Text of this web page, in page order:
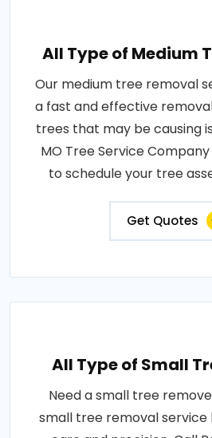
All Type of Medium
Our medium tree removal
a fast and effective
trees that may be causing
MO Tree Service Company
to schedule your tree
Get Quotes
All Type of Small
Need a small tree
small tree removal service